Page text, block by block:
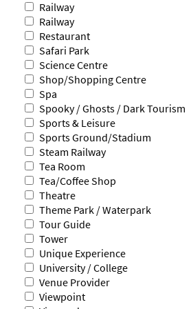
Railway
Railway
Restaurant
Safari Park
Science Centre
Shop/Shopping Centre
Spa
Spooky / Ghosts / Dark Tourism
Sports & Leisure
Sports Ground/Stadium
Steam Railway
Tea Room
Tea/Coffee Shop
Theatre
Theme Park / Waterpark
Tour Guide
Tower
Unique Experience
University / College
Venue Provider
Viewpoint